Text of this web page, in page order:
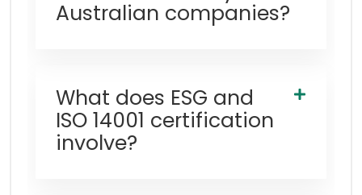
Australian companies?
What does ESG and
ISO 14001 certification
involve?